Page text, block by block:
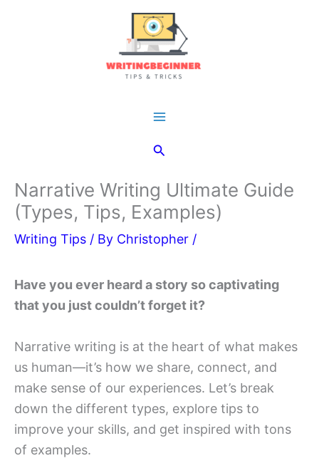
Search
Narrative Writing Ultimate Guide
(Types, Tips, Examples)
Writing Tips / By Christopher /
Have you ever heard a story so captivating
that you just couldn’t forget it?
Narrative writing is at the heart of what makes
us human—it’s how we share, connect, and
make sense of our experiences. Let’s break
down the different types, explore tips to
improve your skills, and get inspired with tons
of examples.